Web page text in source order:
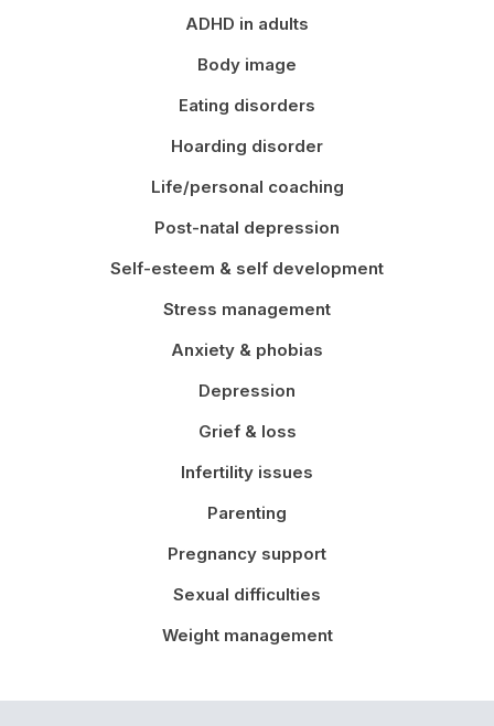
ADHD in adults
Body image
Eating disorders
Hoarding disorder
Life/personal coaching
Post-natal depression
Self-esteem & self development
Stress management
Anxiety & phobias
Depression
Grief & loss
Infertility issues
Parenting
Pregnancy support
Sexual difficulties
Weight management